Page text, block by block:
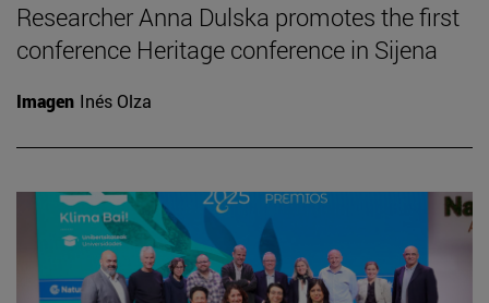
Researcher Anna Dulska promotes the first
conference Heritage conference in Sijena
Imagen Inés Olza